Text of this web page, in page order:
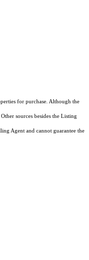
for purchase. Although the
sources besides the Listing
Agent and cannot guarantee the